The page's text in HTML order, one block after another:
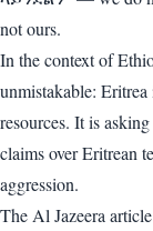
not ours.
In the context of
unmistakable:
resources. It is
claims over Eritrean
aggression.
The Al Jazeera